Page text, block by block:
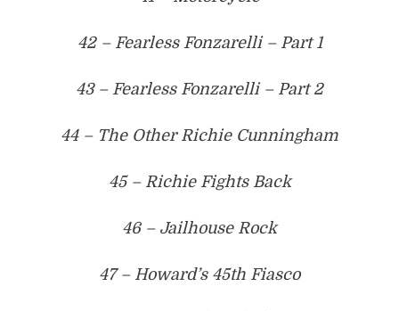
42 – Fearless Fonzarelli – Part 1
43 – Fearless Fonzarelli – Part 2
44 – The Other Richie Cunningham
45 – Richie Fights Back
46 – Jailhouse Rock
47 – Howard’s 45th Fiasco